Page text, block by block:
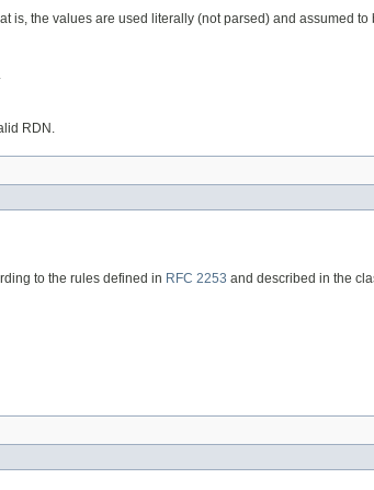
is, the values are used literally (not parsed) and assumed to
RDN.
to the rules defined in RFC 2253 and described in the